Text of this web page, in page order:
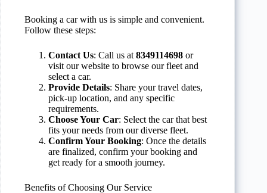
Booking a car with us is simple and convenient.
Follow these steps:
Contact Us: Call us at 8349114698 or
visit our website to browse our fleet and
select a car.
Provide Details: Share your travel dates,
pick-up location, and any specific
requirements.
Choose Your Car: Select the car that best
fits your needs from our diverse fleet.
Confirm Your Booking: Once the details
are finalized, confirm your booking and
get ready for a smooth journey.
Benefits of Choosing Our Service